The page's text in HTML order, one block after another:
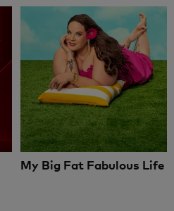
My Big Fat Fabulous Life